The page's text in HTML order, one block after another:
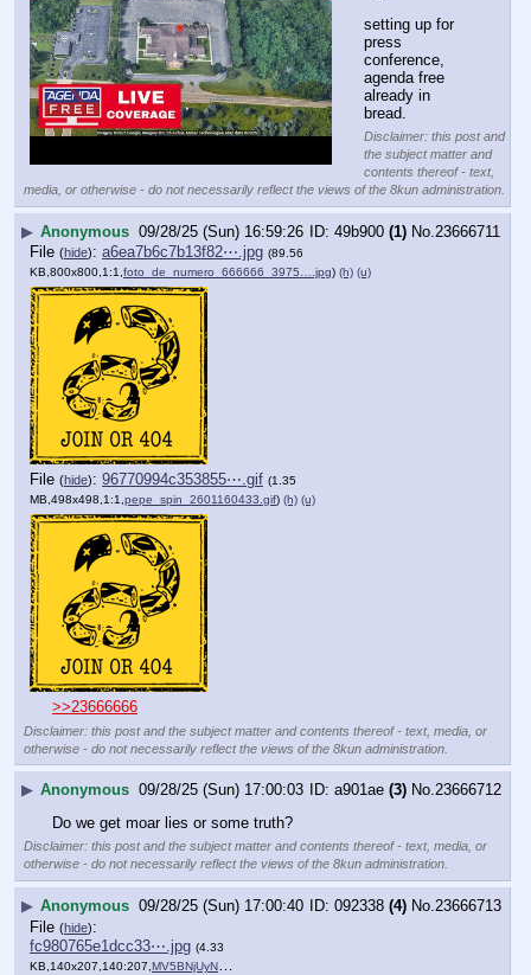
setting up for
press
conference,
agenda free
already in
bread.
Disclaimer: this post and
the subject matter and
contents thereof - text,
media, or otherwise - do not necessarily reflect the views of the 8kun administration.
▶ Anonymous 09/28/25 (Sun) 16:59:26 49b900 (1) No. 23666711
File (hide): a6ea7b6c7b13f82⋯.jpg (89.56
KB,800x800,1:1,foto_de_numero_666666_3975….jpg) (h) (u)
File (hide): 96770994c353855⋯.gif (1.35
MB,498x498,1:1,pepe_spin_2601160433.gif) (h) (u)
>>23666666
Disclaimer: this post and the subject matter and contents thereof - text, media, or
otherwise - do not necessarily reflect the views of the 8kun administration.
▶ Anonymous 09/28/25 (Sun) 17:00:03 a901ae (3) No.23666712
Do we get moar lies or some truth?
Disclaimer: this post and the subject matter and contents thereof - text, media, or
otherwise - do not necessarily reflect the views of the 8kun administration.
▶ Anonymous 09/28/25 (Sun) 17:00:40 092338 (4) No.23666713
File (hide):
fc980765e1dcc33⋯.jpg (4.33
KB,140x207,140:207, MV5BNjUyNDExZWQtNGI4Yi00ZT….jpg